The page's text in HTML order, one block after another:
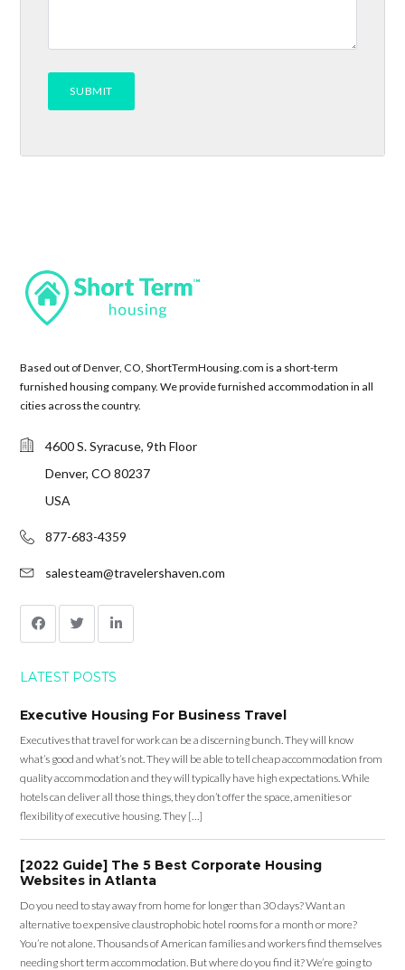
Based out of Denver, CO, ShortTermHousing.com is a short-term
furnished housing company. We provide furnished accommodation in all
cities across the country.
4600 S. Syracuse, 9th Floor
Denver, CO 80237
USA
877-683-4359
salesteam@travelershaven.com
LATEST POSTS
Executive Housing For Business Travel
Executives that travel for work can be a discerning bunch. They will know
what’s good and what’s not. They will be able to tell cheap accommodation from
quality accommodation and they will typically have high expectations. While
hotels can deliver all those things, they don’t offer the space, amenities or
flexibility of executive housing. They […]
[2022 Guide] The 5 Best Corporate Housing
Websites in Atlanta
Do you need to stay away from home for longer than 30 days? Want an
alternative to expensive claustrophobic hotel rooms for a month or more?
You’re not alone. Thousands of American families and workers find themselves
needing short term accommodation. But where do you find it? We’re going to